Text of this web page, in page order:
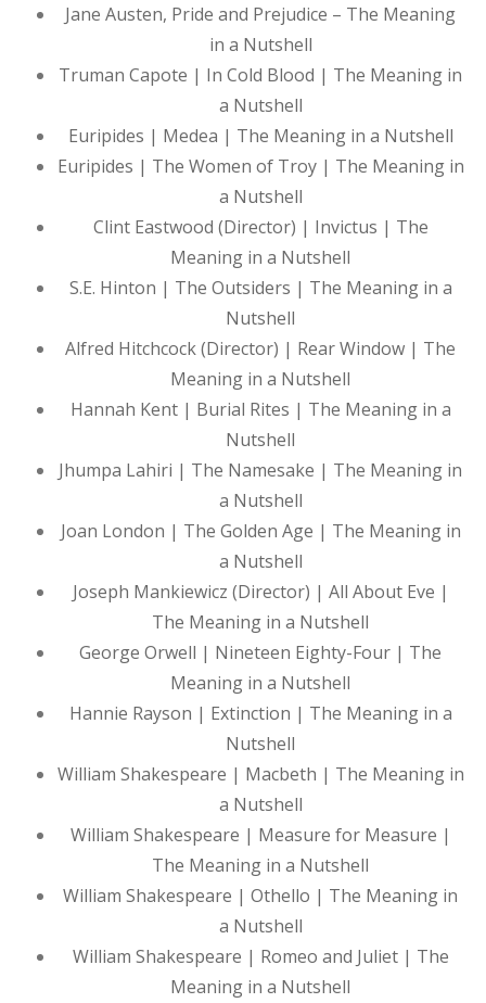
Jane Austen, Pride and Prejudice – The Meaning
in a Nutshell
Truman Capote | In Cold Blood | The Meaning in
a Nutshell
Euripides | Medea | The Meaning in a Nutshell
Euripides | The Women of Troy | The Meaning in
a Nutshell
Clint Eastwood (Director) | Invictus | The
Meaning in a Nutshell
S.E. Hinton | The Outsiders | The Meaning in a
Nutshell
Alfred Hitchcock (Director) | Rear Window | The
Meaning in a Nutshell
Hannah Kent | Burial Rites | The Meaning in a
Nutshell
Jhumpa Lahiri | The Namesake | The Meaning in
a Nutshell
Joan London | The Golden Age | The Meaning in
a Nutshell
Joseph Mankiewicz (Director) | All About Eve |
The Meaning in a Nutshell
George Orwell | Nineteen Eighty-Four | The
Meaning in a Nutshell
Hannie Rayson | Extinction | The Meaning in a
Nutshell
William Shakespeare | Macbeth | The Meaning in
a Nutshell
William Shakespeare | Measure for Measure |
The Meaning in a Nutshell
William Shakespeare | Othello | The Meaning in
a Nutshell
William Shakespeare | Romeo and Juliet | The
Meaning in a Nutshell